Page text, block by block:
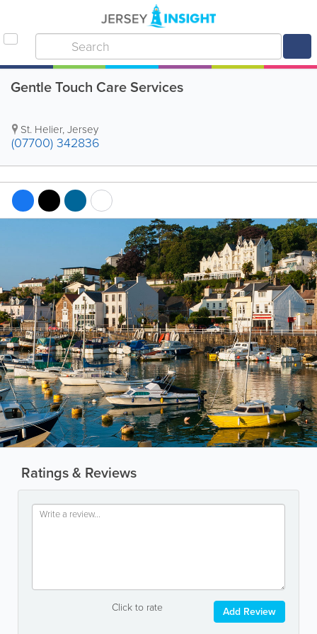
Gentle Touch Care Services
St. Helier,Jersey
(07700) 342836
Ratings & Reviews
Click to rate Add Review